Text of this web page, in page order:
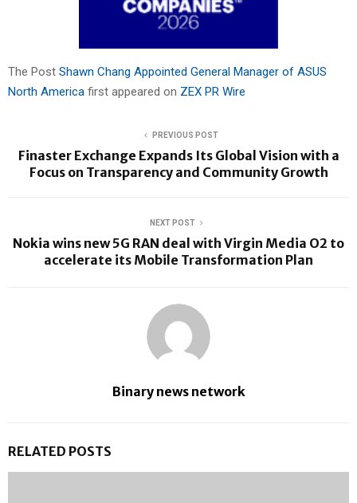
The Post Shawn Chang Appointed General Manager of ASUS
North America first appeared on ZEX PR Wire
PREVIOUS POST
Finaster Exchange Expands Its Global Vision with a
Focus on Transparency and Community Growth
NEXT POST
Nokia wins new 5G RAN deal with Virgin Media O2 to
accelerate its Mobile Transformation Plan
Binary news network
RELATED POSTS